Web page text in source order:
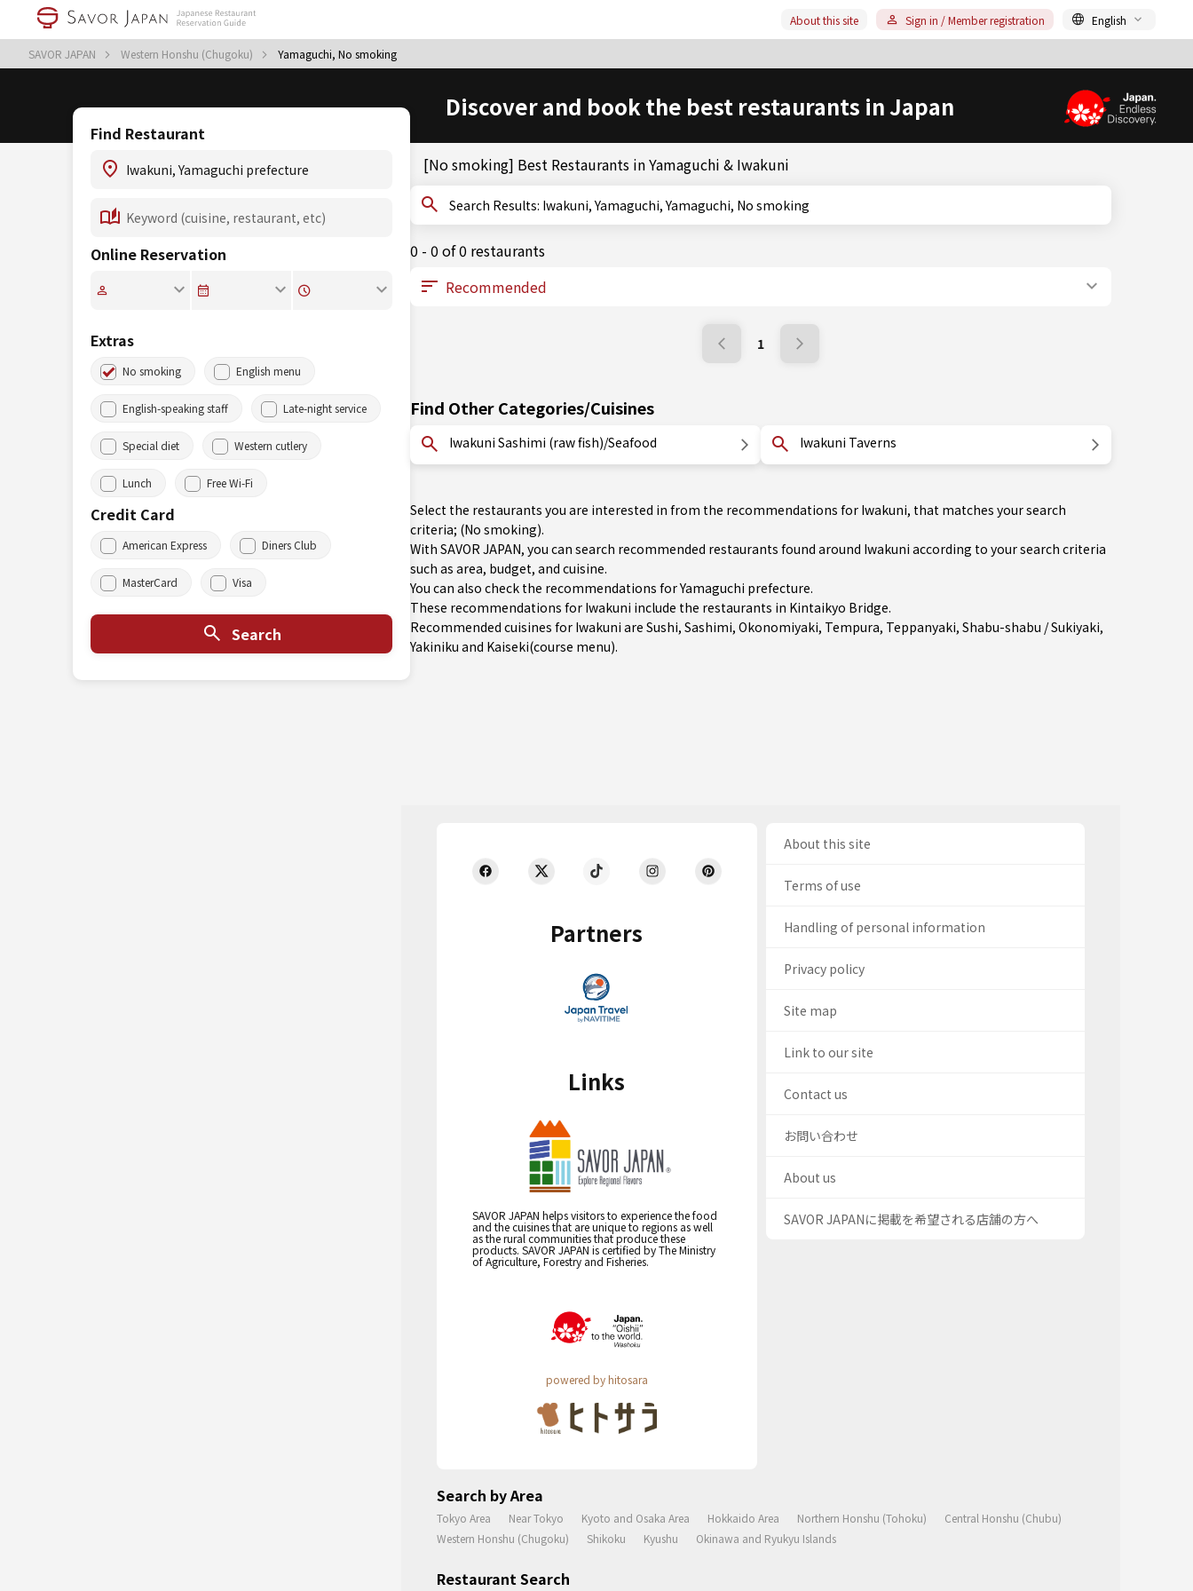
SAVOR JAPAN Western Honshu (Chugoku) Yamaguchi, No smoking
About this site Sign in / Member registration English
Discover and book the best restaurants in Japan
Find Restaurant
Online Reservation
Extras
No smoking English menu
English-speaking staff Late-night service
Special diet Western cutlery
Lunch Free Wi-Fi
Credit Card
American Express Diners Club
MasterCard Visa
Search
[No smoking] Best Restaurants in Yamaguchi & Iwakuni
Search Results: Iwakuni, Yamaguchi, Yamaguchi, No smoking
0 - 0 of 0 restaurants
1
Find Other Categories/Cuisines
Iwakuni Sashimi (raw fish)/Seafood Iwakuni Taverns
Select the restaurants you are interested in from the recommendations for Iwakuni, that matches your search
criteria; (No smoking).
With SAVOR JAPAN, you can search recommended restaurants found around Iwakuni according to your search criteria
such as area, budget, and cuisine.
You can also check the recommendations forYamaguchi prefecture.
These recommendations for Iwakuni include the restaurants in Kintaikyo Bridge.
Recommended cuisines for Iwakuni are Sushi, Sashimi, Okonomiyaki, Tempura, Teppanyaki, Shabu-shabu / Sukiyaki,
Yakiniku and Kaiseki(course menu).
Partners
Links
SAVOR JAPAN helps visitors to experience the food
and the cuisines that are unique to regions as well
as the rural communities that produce these
products. SAVOR JAPAN is certified by The Ministry
of Agriculture, Forestry and Fisheries.
powered by hitosara
About this site
Terms of use
Handling of personal information
Privacy policy
Site map
Link to our site
Contact us
お問い合わせ
About us
SAVOR JAPANに掲載を希望される店舗の方へ
Search by Area
Tokyo Area Near Tokyo Kyoto and Osaka Area Hokkaido Area Northern Honshu (Tohoku)
Central Honshu (Chubu)
Western Honshu (Chugoku)
Shikoku Kyushu Okinawa and Ryukyu Islands
Restaurant Search